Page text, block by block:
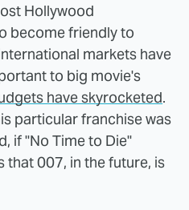
Hollywood
become friendly to
markets have
to big movie's
have skyrocketed.
particular franchise was
if "No Time to Die"
that 007, in the future, is